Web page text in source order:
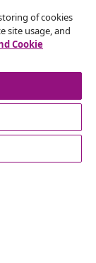
deals,
of cookies
site usage, and
Cookie